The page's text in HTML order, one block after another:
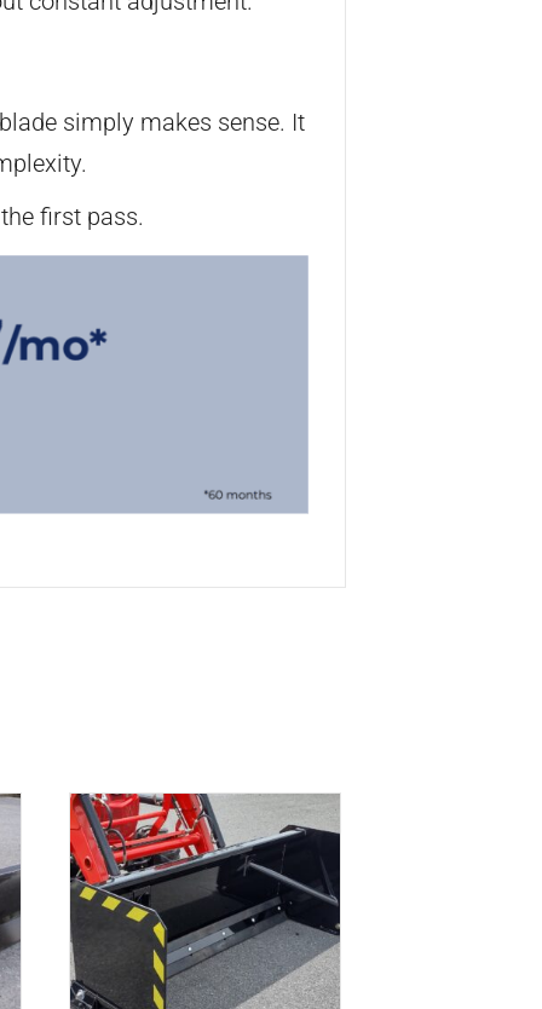
simply makes sense. It
first pass.